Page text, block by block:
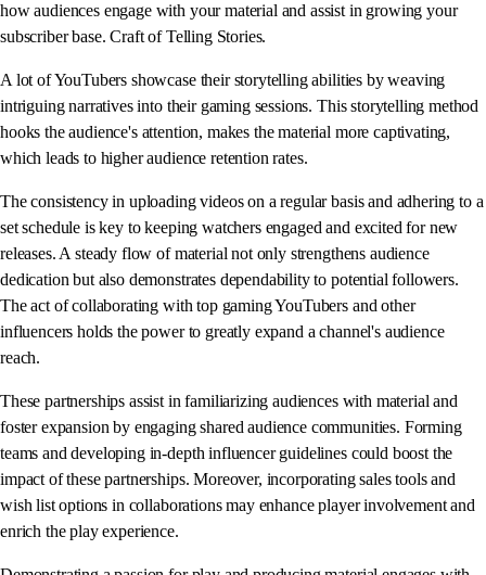
how audiences engage with your material and assist in growing your
subscriber base. Craft of Telling Stories.
A lot of YouTubers showcase their storytelling abilities by weaving
intriguing narratives into their gaming sessions. This storytelling method
hooks the audience's attention, makes the material more captivating,
which leads to higher audience retention rates.
The consistency in uploading videos on a regular basis and adhering to a
set schedule is key to keeping watchers engaged and excited for new
releases. A steady flow of material not only strengthens audience
dedication but also demonstrates dependability to potential followers.
The act of collaborating with top gaming YouTubers and other
influencers holds the power to greatly expand a channel's audience
reach.
These partnerships assist in familiarizing audiences with material and
foster expansion by engaging shared audience communities. Forming
teams and developing in-depth influencer guidelines could boost the
impact of these partnerships. Moreover, incorporating sales tools and
wish list options in collaborations may enhance player involvement and
enrich the play experience.